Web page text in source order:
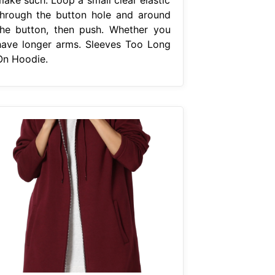
the button hole and around
button, then push. Whether you
longer arms. Sleeves Too Long
Hoodie.